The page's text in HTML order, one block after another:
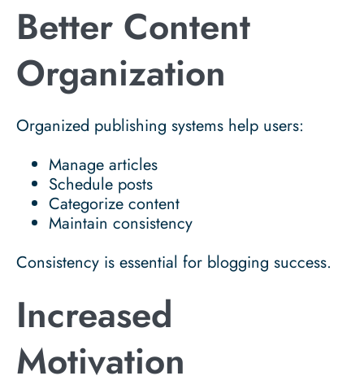
Better Content
Organization
Organized publishing systems help users:
Manage articles
Schedule posts
Categorize content
Maintain consistency
Consistency is essential for blogging success.
Increased
Motivation